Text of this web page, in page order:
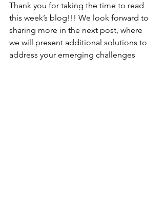
Thank you for taking the time to read
this week’s blog!!! We look forward to
sharing more in the next post, where
we will present additional solutions to
address your emerging challenges